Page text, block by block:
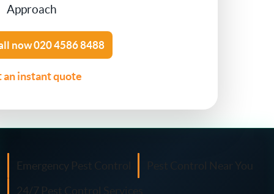
Spider Control
Woodworm Treatment
Bird Control
Carpet Beetle
Approach
now020 4586 8488
an instant quote
Emergency Pest Control
Pest Control Near You
24/7 Pest Control Services